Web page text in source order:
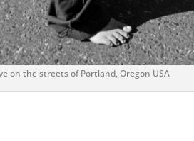
on the streets of Portland, Oregon USA